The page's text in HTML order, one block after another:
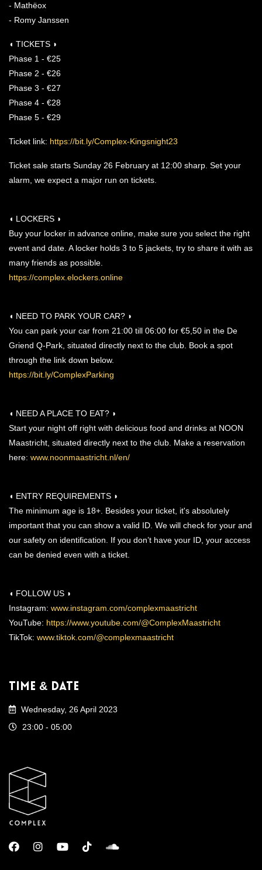
- Mathëox
- Romy Janssen
◖ TICKETS ◗
Phase 1 - €25
Phase 2 - €26
Phase 3 - €27
Phase 4 - €28
Phase 5 - €29
Ticket link: https://bit.ly/Complex-Kingsnight23
Ticket sale starts Sunday 26 February at 12:00 sharp. Set your
alarm, we expect a major run on tickets.
◖ LOCKERS ◗
Buy your locker in advance online, make sure you select the right
event and date. A locker holds 3 to 5 jackets, try to share it with as
many friends as possible.
https://complex.elockers.online
◖ NEED TO PARK YOUR CAR? ◗
You can park your car from 21:00 till 06:00 for €5,50 in the De
Griend Q-Park, situated directly next to the club. Book a spot
through the link down below.
https://bit.ly/ComplexParking
◖ NEED A PLACE TO EAT? ◗
Start your night off right with delicious food and drinks at NOON
Maastricht, situated directly next to the club. Make a reservation
here: www.noonmaastricht.nl/en/
◖ ENTRY REQUIREMENTS ◗
The minimum age is 18+. Besides your ticket, it's absolutely
important that you can show a valid ID. We will check for your and
our safety on identification. If you don’t have your ID, your access
can be denied even with a ticket.
◖ FOLLOW US ◗
Instagram: www.instagram.com/complexmaastricht
YouTube: https://www.youtube.com/@ComplexMaastricht
TikTok: www.tiktok.com/@complexmaastricht
Time & Date
Wednesday, 26 April 2023
23:00 - 05:00